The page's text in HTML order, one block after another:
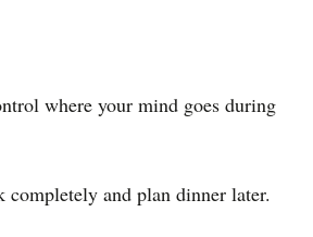
where your mind goes during
and plan dinner later.